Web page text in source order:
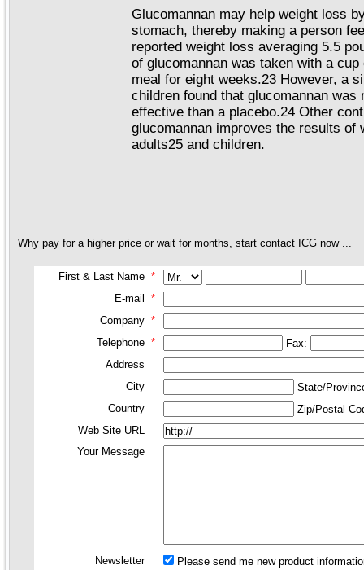
Glucomannan may help weight loss
stomach, thereby making a person
reported weight loss averaging 5.5
of glucomannan was taken with a
meal for eight weeks.23 However, a
children found that glucomannan was
effective than a placebo.24 Other
glucomannan improves the results of
adults25 and children.
Why pay for a higher price or wait for months, start contact ICG now ...
First & Last Name *
E-mail
*
Company *
Telephone *
Fax:
Address
City
State/
Country
Zip/Postal
Web Site URL
Your Message
Newsletter Please send me new product